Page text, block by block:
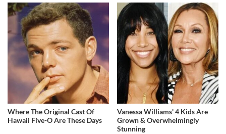
Where The Original Cast Of
Hawaii Five-O Are These Days
Vanessa Williams' 4 Kids Are
Grown & Overwhelmingly
Stunning